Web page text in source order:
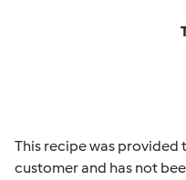
This recipe was provided
customer and has not